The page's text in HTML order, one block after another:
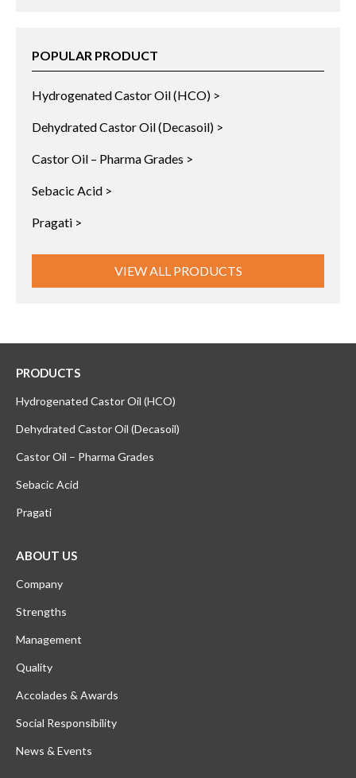
POPULAR PRODUCT
Hydrogenated Castor Oil (HCO) >
Dehydrated Castor Oil (Decasoil) >
Castor Oil – Pharma Grades >
Sebacic Acid >
Pragati >
VIEW ALL PRODUCTS
PRODUCTS
Hydrogenated Castor Oil (HCO)
Dehydrated Castor Oil (Decasoil)
Castor Oil – Pharma Grades
Sebacic Acid
Pragati
ABOUT US
Company
Strengths
Management
Quality
Accolades & Awards
Social Responsibility
News & Events